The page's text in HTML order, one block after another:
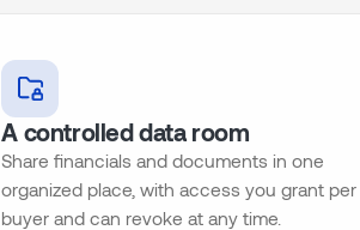
A controlled data room
Share financials and documents in one
organized place, with access you grant per
buyer and can revoke at any time.